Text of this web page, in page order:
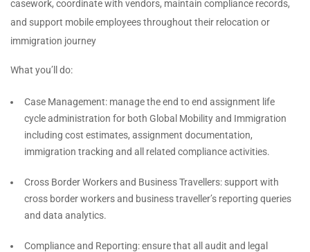
casework, coordinate with vendors, maintain compliance records,
and support mobile employees throughout their relocation or
immigration journey
What you’ll do:
Case Management: manage the end to end assignment life
cycle administration for both Global Mobility and Immigration
including cost estimates, assignment documentation,
immigration tracking and all related compliance activities.
Cross Border Workers and Business Travellers: support with
cross border workers and business traveller’s reporting queries
and data analytics.
Compliance and Reporting: ensure that all audit and legal